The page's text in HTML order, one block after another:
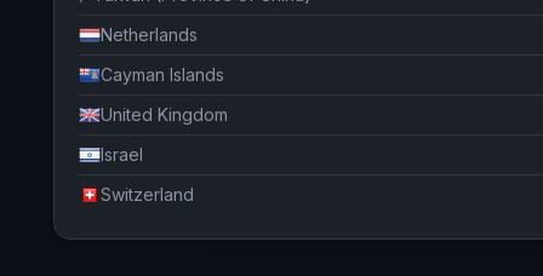
Netherlands
Cayman Islands
United Kingdom
Israel
Switzerland